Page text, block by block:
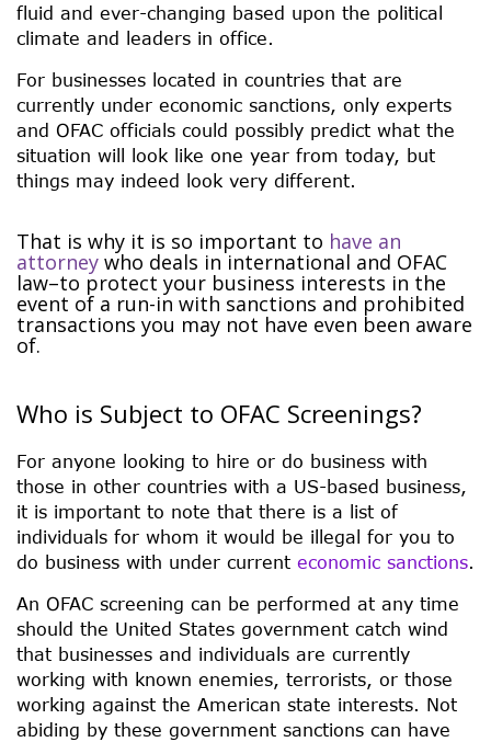
fluid and ever-changing based upon the political
climate and leaders in office.
For businesses located in countries that are
currently under economic sanctions, only experts
and OFAC officials could possibly predict what the
situation will look like one year from today, but
things may indeed look very different.
That is why it is so important to have an
attorney who deals in international and OFAC
law–to protect your business interests in the
event of a run-in with sanctions and prohibited
transactions you may not have even been aware
of.
Who is Subject to OFAC Screenings?
For anyone looking to hire or do business with
those in other countries with a US-based business,
it is important to note that there is a list of
individuals for whom it would be illegal for you to
do business with under current economic sanctions
An OFAC screening can be performed at any time
should the United States government catch wind
that businesses and individuals are currently
working with known enemies, terrorists, or those
working against the American state interests. Not
abiding by these government sanctions can have